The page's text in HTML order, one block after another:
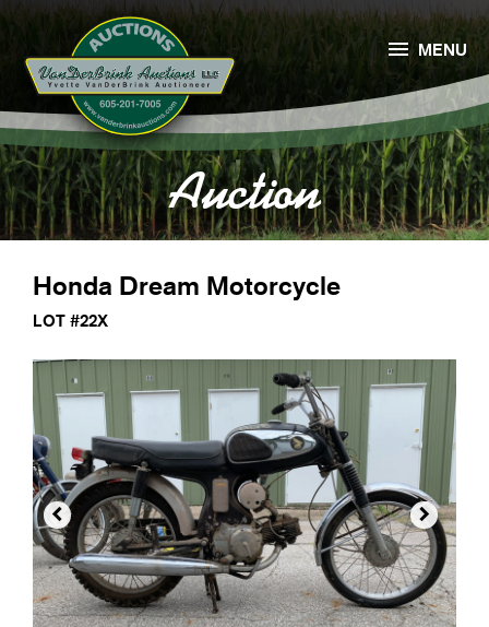
Auction
 MENU
Honda Dream Motorcycle
LOT #22X
 